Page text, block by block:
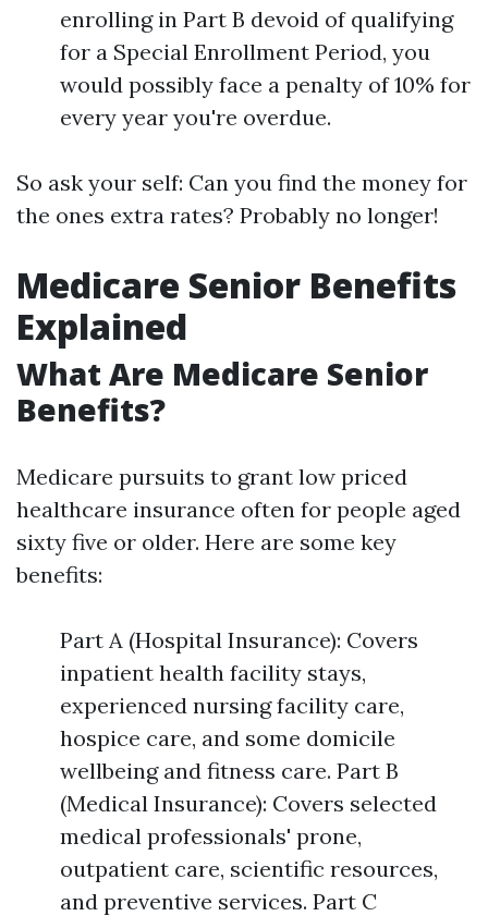
enrolling in Part B devoid of qualifying
for a Special Enrollment Period, you
would possibly face a penalty of 10% for
every year you're overdue.
So ask your self: Can you find the money for
the ones extra rates? Probably no longer!
Medicare Senior Benefits
Explained
What Are Medicare Senior
Benefits?
Medicare pursuits to grant low priced
healthcare insurance often for people aged
sixty five or older. Here are some key
benefits:
Part A (Hospital Insurance): Covers
inpatient health facility stays,
experienced nursing facility care,
hospice care, and some domicile
wellbeing and fitness care. Part B
(Medical Insurance): Covers selected
medical professionals' prone,
outpatient care, scientific resources,
and preventive services. Part C